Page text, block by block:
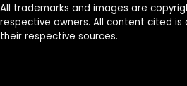
All trademarks and images are
respective owners. All content cited is
their respective sources.